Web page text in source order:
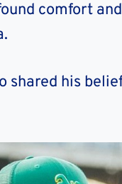
comfort
shared his